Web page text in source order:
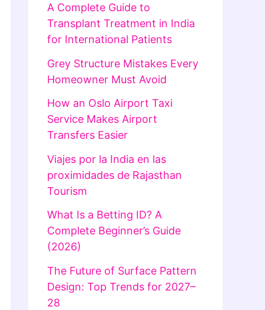
A Complete Guide to
Transplant Treatment in India
for International Patients
Grey Structure Mistakes Every
Homeowner Must Avoid
How an Oslo Airport Taxi
Service Makes Airport
Transfers Easier
Viajes por la India en las
proximidades de Rajasthan
Tourism
What Is a Betting ID? A
Complete Beginner’s Guide
(2026)
The Future of Surface Pattern
Design: Top Trends for 2027–
28